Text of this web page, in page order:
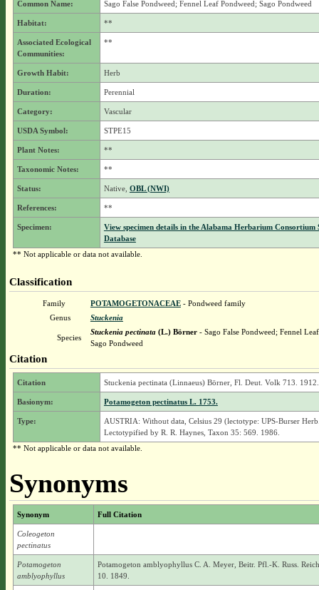
Common Name: Sago False Pondweed; Fennel Leaf Pondweed; Sago Pondweed
Habitat: **
Associated Ecological
Communities:
**
Growth Habit: Herb
Duration: Perennial
Category: Vascular
USDA Symbol: STPE15
Plant Notes: **
Taxonomic Notes: **
Status: Native, OBL (NWI)
References: **
Specimen:
View specimen details in the Alabama Herbarium Consortium
Database
** Not applicable or data not available.
Classification
Family POTAMOGETONACEAE- Pondweed family
Genus
Stuckenia
Species
Stuckenia pectinata(L.) Börner- Sago False Pondweed; Fennel
Sago Pondweed
Citation
Citation Stuckenia pectinata (Linnaeus) Börner, Fl. Deut. Volk 713. 1912.
Basionym: Potamogeton pectinatus L. 1753.
Type:
AUSTRIA: Without data, Celsius 29 (lectotype: UPS-Burser
Lectotypified by R. R. Haynes, Taxon 35: 569. 1986.
** Not applicable or data not available.
Synonyms
Synonym Full Citation
Coleogeton
pectinatus
Potamogeton
amblyophyllus
Potamogeton amblyophyllus C. A. Meyer, Beitr. Pfl.-K. Russ.
10. 1849.